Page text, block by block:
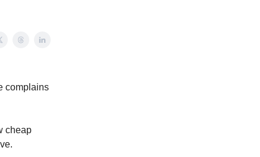
complains
cheap